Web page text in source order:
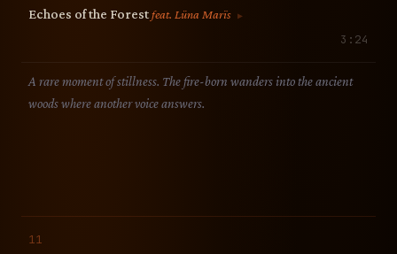
Echoes of the Forestfeat. Lüna Marïs ▶
3:24
A rare moment of stillness. The fire-born wanders into the ancient
woods where another voice answers.
11